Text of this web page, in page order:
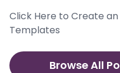
Click Here to Create
Templates
Browse All